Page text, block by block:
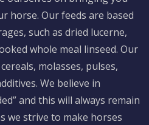
horse. Our feeds are based
such as dried lucerne,
whole meal linseed. Our
molasses, pulses,
We believe in
and this will always remain
we strive to make horses